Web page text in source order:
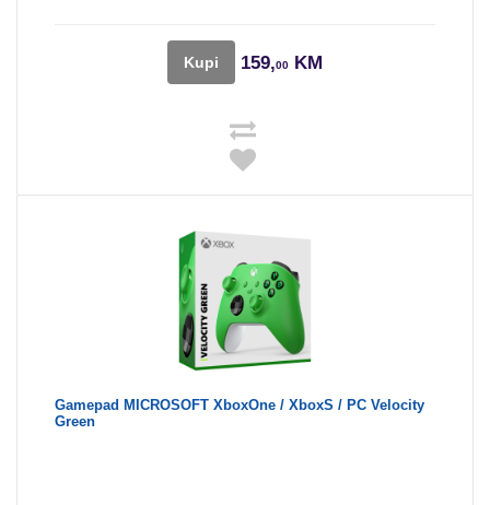
Kupi 159,00 KM
Gamepad MICROSOFT XboxOne / XboxS / PC Velocity
Green